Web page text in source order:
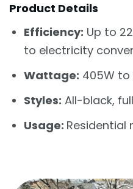
Product Details
Efficiency: Up to
to electricity
Wattage: 405W to
Styles: All-black,
Usage: